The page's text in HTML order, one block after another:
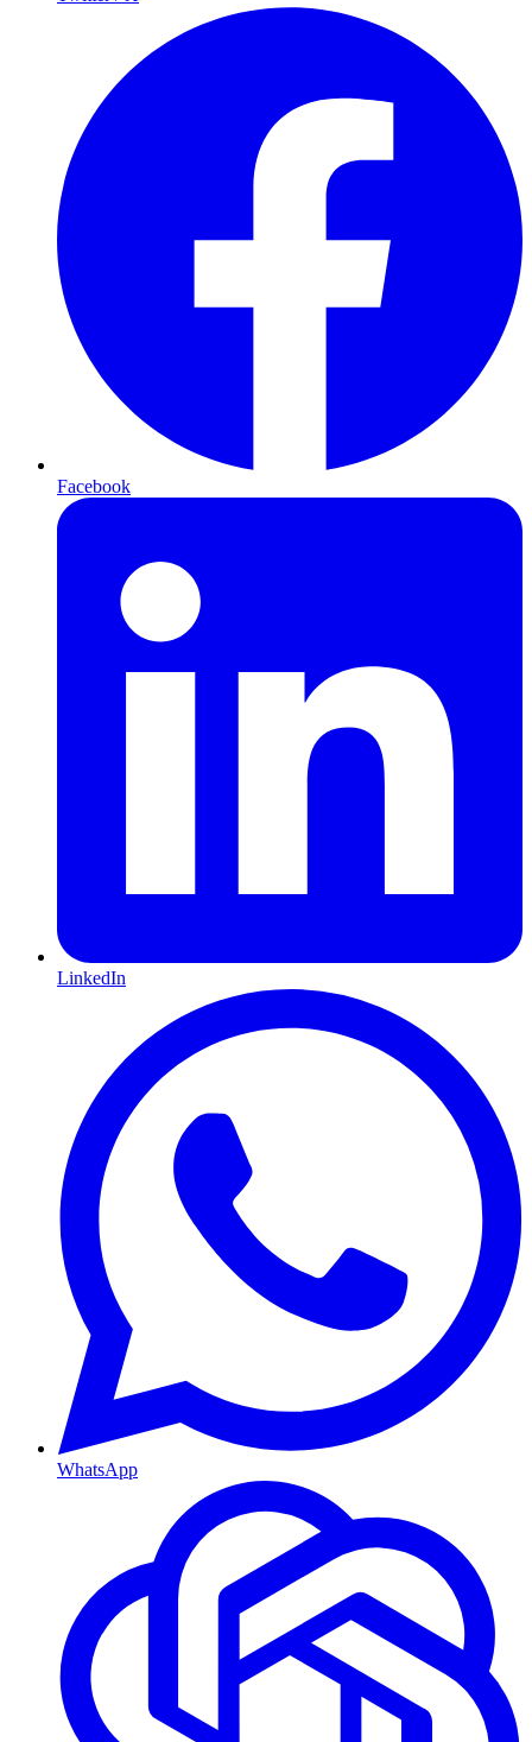
Facebook
LinkedIn
WhatsApp